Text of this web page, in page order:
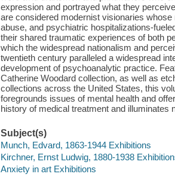
expression and portrayed what they
are considered modernist visionaries
abuse, and psychiatric hospitalizations-
their shared traumatic experiences of both
which the widespread nationalism and
twentieth century paralleled a widespread
development of psychoanalytic practice.
Catherine Woodard collection, as well as
collections across the United States, this
foregrounds issues of mental health and
history of medical treatment and
Subject(s)
Munch, Edvard, 1863-1944 Exhibitions
Kirchner, Ernst Ludwig, 1880-1938
Anxiety in art Exhibitions